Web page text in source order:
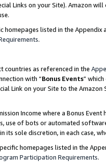
Links on your Site). Amazon
homepages listed in the
.
countries as referenced in the
with “Bonus Events”
Link on your Site to the
Income where a Bonus
use of bots or automated
its sole discretion, in each case,
homepages listed in the
Participation Requirements.